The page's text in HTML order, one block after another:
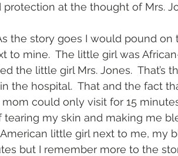
at the thought of Mrs.
the story goes I would pound on
to mine.  The little girl was
the little girl Mrs. Jones.  That’s
the hospital.  That and the fact
could only visit for 15
my skin and making me
little girl next to me, my
but I remember more to the